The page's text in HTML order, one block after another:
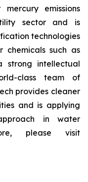
emissions
sector and is
technologies
chemicals such as
strong intellectual
class team of
provides cleaner
and is applying
in water
please visit